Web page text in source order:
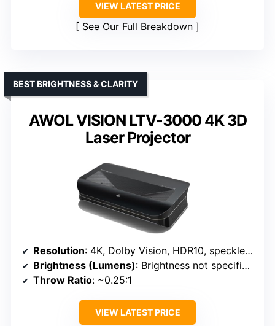
VIEW LATEST PRICE
See Our Full Breakdown
AWOL VISION LTV-3000 4K 3D
Laser Projector
BEST BRIGHTNESS & CLARITY
Resolution: 4K, Dolby Vision, HDR10, speckle-free
Brightness (Lumens): Brightness not specified (optimized for daylight)
Throw Ratio: ~0.25:1
VIEW LATEST PRICE